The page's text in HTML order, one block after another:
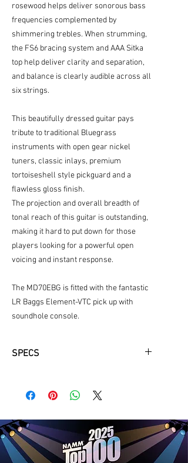
rosewood helps deliver sonorous bass
frequencies complemented by
shimmering trebles. When strumming,
the FS6 bracing system and AAA Sitka
top help deliver clarity and separation,
and balance is clearly audible across all
six strings.
This beautifully dressed guitar pays
tribute to traditional Bluegrass
instruments with open gear nickel
tuners, classic inlays, premium
tortoiseshell style pickguard and a
flawless gloss finish.
The projection and overall breadth of
tonal reach of this guitar is outstanding,
making it hard to put down for those
players looking for a powerful open
voicing and instant response.
The MD70EBG is fitted with the fantastic
LR Baggs Element-VTC pick up with
soundhole console.
SPECS
Body Finish: Natural/Gloss
Back and Sides Wood: Solid East
Shape: Dreadnought
Neck: Satin Finish Mahogany Neck
w/Dovetail